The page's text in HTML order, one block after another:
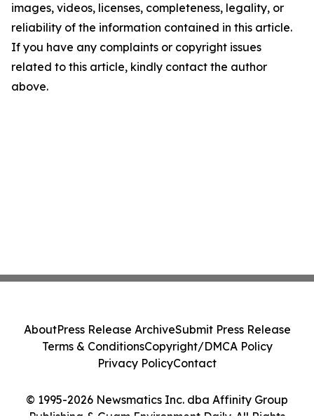
images, videos, licenses, completeness, legality, or
reliability of the information contained in this article.
If you have any complaints or copyright issues
related to this article, kindly contact the author
above.
© 1995-2026 Newsmatics Inc. dba Affinity Group
Publishing & Guam Environment Daily. All Rights
AboutPress Release ArchiveSubmit Press Release
Terms & ConditionsCopyright/DMCA Policy
Privacy PolicyContact